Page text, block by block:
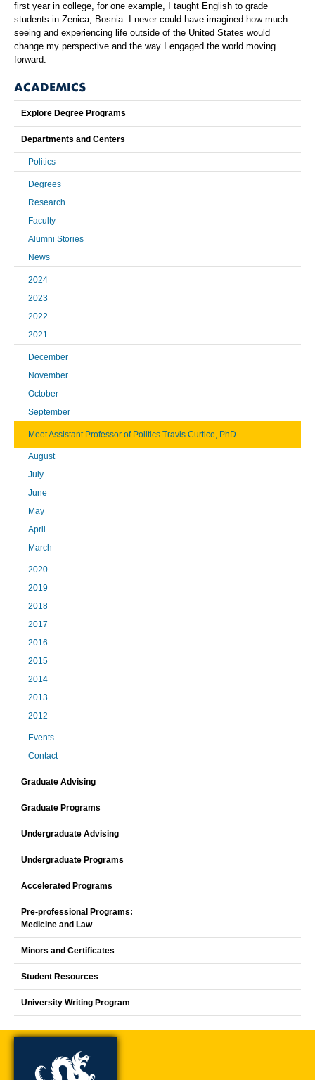
first year in college, for one example, I taught English to grade
students in Zenica, Bosnia. I never could have imagined how much
seeing and experiencing life outside of the United States would
change my perspective and the way I engaged the world moving
forward.
ACADEMICS
Explore Degree Programs
Departments and Centers
Politics
Degrees
Research
Faculty
Alumni Stories
News
2024
2023
2022
2021
December
November
October
September
Meet Assistant Professor of Politics Travis Curtice, PhD
August
July
June
May
April
March
2020
2019
2018
2017
2016
2015
2014
2013
2012
Events
Contact
Graduate Advising
Graduate Programs
Undergraduate Advising
Undergraduate Programs
Accelerated Programs
Pre-professional Programs:
Medicine and Law
Minors and Certificates
Student Resources
University Writing Program